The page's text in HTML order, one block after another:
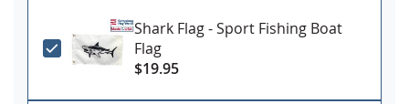
Shark Flag - Sport Fishing Boat
Flag
$19.95